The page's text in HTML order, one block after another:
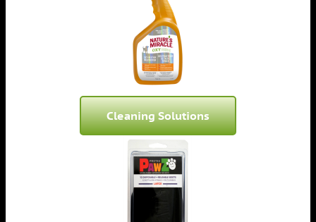
Cleaning Solutions